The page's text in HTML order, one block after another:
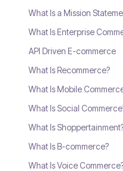
What Is a Mission
What Is Enterprise
API Driven E-commerce
What Is Recommerce?
What Is Mobile
What Is Social
What Is
What Is B-commerce?
What Is Voice